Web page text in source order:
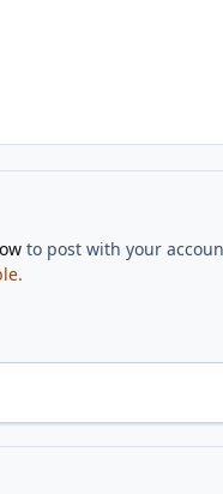
to post with your